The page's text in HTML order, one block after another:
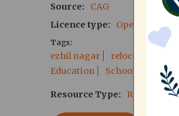
Source
CAG
Licence type
Open Source
Tags
ezhil nagar relocation
Education
School pucl
Resource Type Reports